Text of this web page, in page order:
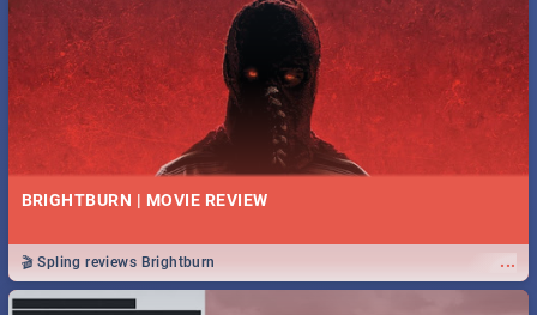
BRIGHTBURN | MOVIE REVIEW
...
🎬 Spling reviews Brightburn